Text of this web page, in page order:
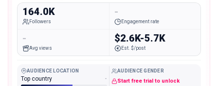
164.0K
Followers
-
Engagement rate
-
Avg views
$2.6K-5.7K
Est. $/post
AUDIENCE LOCATION
Top country -
AUDIENCE GENDER
Start free trial to unlock